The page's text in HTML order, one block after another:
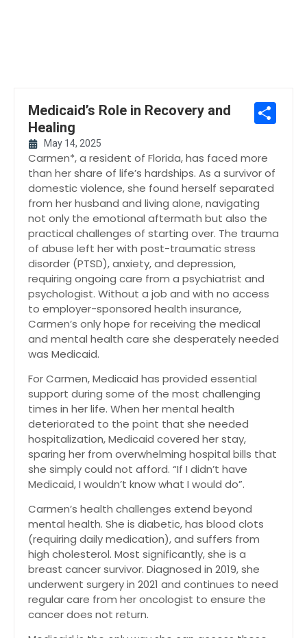
Medicaid’s Role in Recovery and
Healing
May 14, 2025
Carmen*, a resident of Florida, has faced more
than her share of life’s hardships. As a survivor of
domestic violence, she found herself separated
from her husband and living alone, navigating
not only the emotional aftermath but also the
practical challenges of starting over. The trauma
of abuse left her with post-traumatic stress
disorder (PTSD), anxiety, and depression,
requiring ongoing care from a psychiatrist and
psychologist. Without a job and with no access
to employer-sponsored health insurance,
Carmen’s only hope for receiving the medical
and mental health care she desperately needed
was Medicaid.
For Carmen, Medicaid has provided essential
support during some of the most challenging
times in her life. When her mental health
deteriorated to the point that she needed
hospitalization, Medicaid covered her stay,
sparing her from overwhelming hospital bills that
she simply could not afford. “If I didn’t have
Medicaid, I wouldn’t know what I would do”.
Carmen’s health challenges extend beyond
mental health. She is diabetic, has blood clots
(requiring daily medication), and suffers from
high cholesterol. Most significantly, she is a
breast cancer survivor. Diagnosed in 2019, she
underwent surgery in 2021 and continues to need
regular care from her oncologist to ensure the
cancer does not return.